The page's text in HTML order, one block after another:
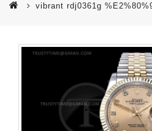
vibrant rdj0361g